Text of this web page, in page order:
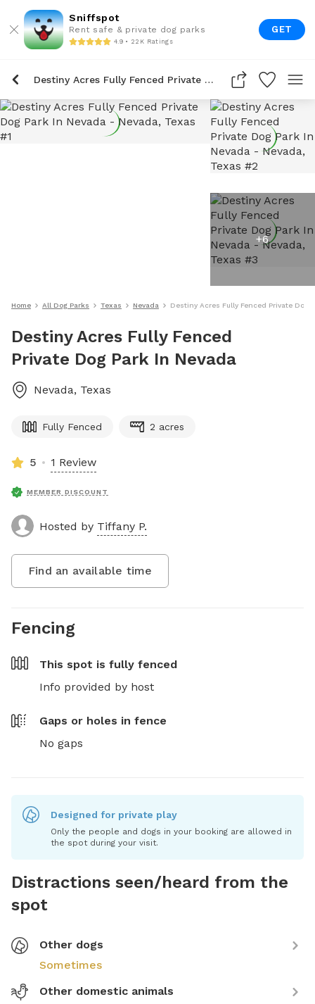
Sniffspot
Rent safe & private dog parks
4.9 • 22K Ratings
GET
Destiny Acres Fully Fenced Private Dog Park In Nevada
+6
Home All Dog Parks Texas Nevada Destiny Acres Fully Fenced Private Dog
Destiny Acres Fully Fenced
Private Dog Park In Nevada
Nevada, Texas
Fully Fenced 2 acres
5 1 Review
MEMBER DISCOUNT
Hosted by Tiffany P.
Find an available time
Fencing
This spot is fully fenced
Info provided by host
Gaps or holes in fence
No gaps
Designed for private play
Only the people and dogs in your booking are allowed in
the spot during your visit.
Distractions seen/heard from the
spot
Other dogs
Sometimes
Other domestic animals